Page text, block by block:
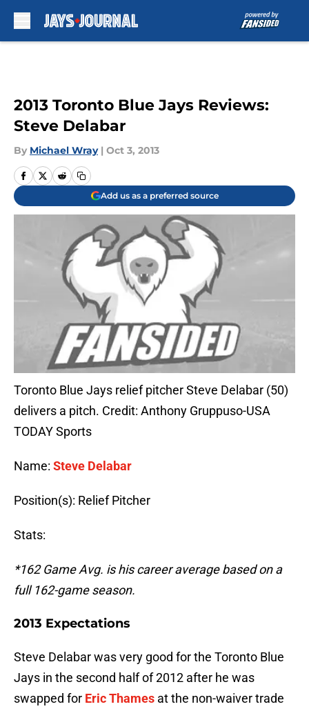
2013 Toronto Blue Jays Reviews:
Steve Delabar
By Michael Wray | Oct 3, 2013
Add us as a preferred source
Toronto Blue Jays relief pitcher Steve Delabar (50)
delivers a pitch. Credit: Anthony Gruppuso-USA
TODAY Sports
Name: Steve Delabar
Position(s): Relief Pitcher
Stats:
*162 Game Avg. is his career average based on a
full 162-game season.
2013 Expectations
Steve Delabar was very good for the Toronto Blue
Jays in the second half of 2012 after he was
swapped for Eric Thames at the non-waiver trade